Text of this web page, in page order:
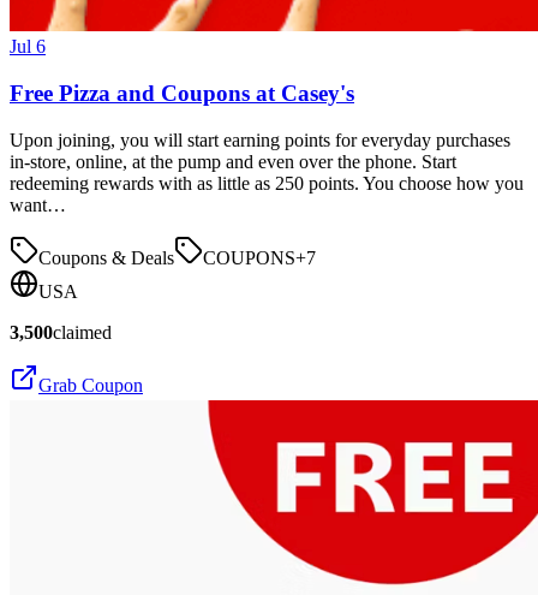
Jul 6
Free Pizza and Coupons at Casey's
Upon joining, you will start earning points for everyday purchases
in-store, online, at the pump and even over the phone. Start
redeeming rewards with as little as 250 points. You choose how you
want…
Coupons & Deals COUPONS+7
USA
3,500claimed
Grab Coupon